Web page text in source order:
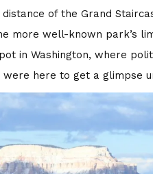
of the Grand
more well-known park’s
in Washington, where
were here to get a glimpse